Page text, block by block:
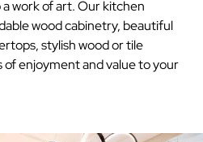
work of art. Our kitchen
wood cabinetry, beautiful
stylish wood or tile
of enjoyment and value to your